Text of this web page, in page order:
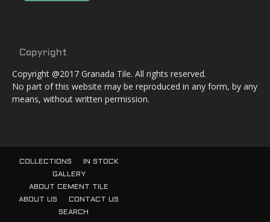
Copyright
Copyright @2017 Granada Tile. All rights reserved.
No part of this website may be reproduced in any form, by any
means, without written permission.
COLLECTIONS
IN STOCK
GALLERY
ABOUT CEMENT TILE
ABOUT US
CONTACT US
SEARCH